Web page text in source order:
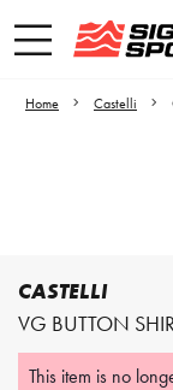
Home Castelli
CASTELLI
VG BUTTON
This item is no